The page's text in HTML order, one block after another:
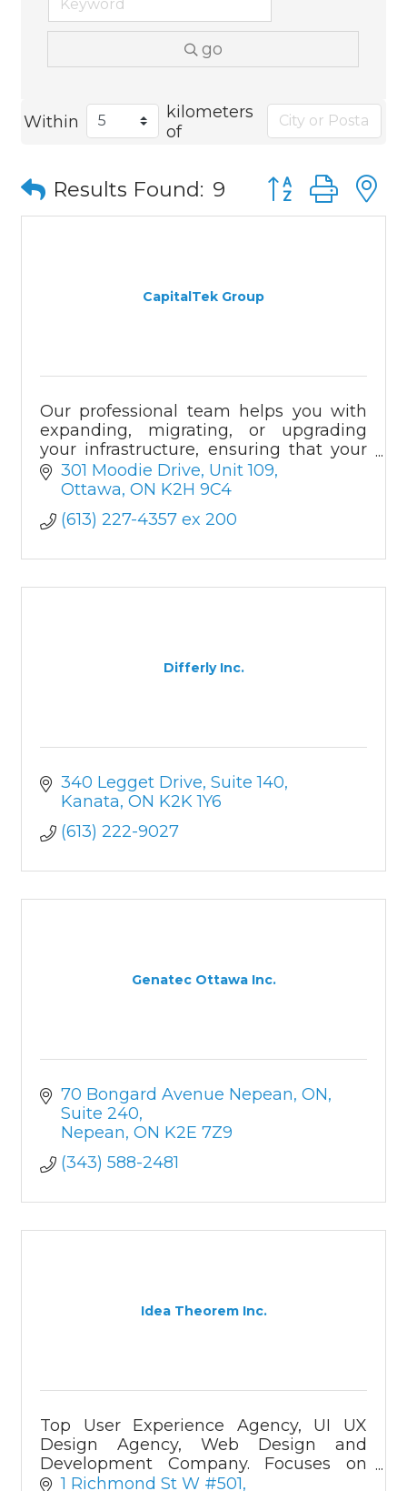
go
Within
kilometers
of
Results Found: 9 Button group
CapitalTek Group
Our professional team helps you with
expanding, migrating, or upgrading
your infrastructure, ensuring that your
operations run efficiently in a safe and
protected environment.
301 Moodie Drive Unit 109
Ottawa ON K2H 9C4
(613) 227-4357 ex 200
Differly Inc.
340 Legget Drive Suite 140
Kanata ON K2K 1Y6
(613) 222-9027
Genatec Ottawa Inc.
70 Bongard Avenue Nepean, ON
Suite 240
Nepean ON K2E 7Z9
(343) 588-2481
Idea Theorem Inc.
Top User Experience Agency, UI UX
Design Agency, Web Design and
Development Company. Focuses on
User Research, UI UX Design, and
1 Richmond St W #501